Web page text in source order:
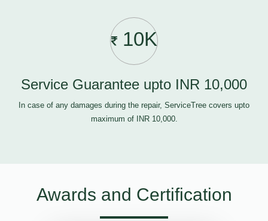
10K
Service Guarantee upto INR 10,000
In case of any damages during the repair, ServiceTree covers upto
maximum of INR 10,000.
Awards and Certification